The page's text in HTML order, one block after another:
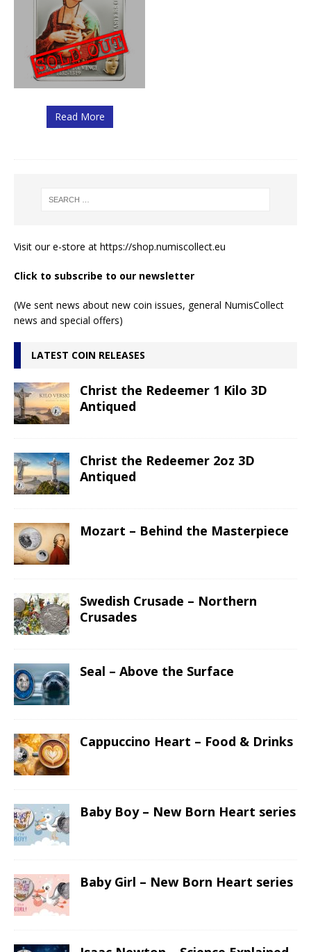
Read More
Visit our e-store at https://shop.numiscollect.eu
Click to subscribe to our newsletter
(We sent news about new coin issues, general NumisCollect
news and special offers)
LATEST COIN RELEASES
Christ the Redeemer 1 Kilo 3D
Antiqued
Christ the Redeemer 2oz 3D
Antiqued
Mozart – Behind the Masterpiece
Swedish Crusade – Northern
Crusades
Seal – Above the Surface
Cappuccino Heart – Food & Drinks
Baby Boy – New Born Heart series
Baby Girl – New Born Heart series